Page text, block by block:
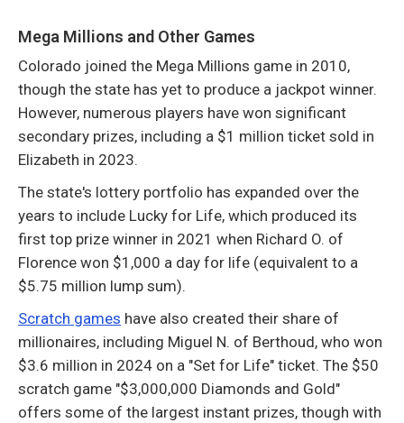
Mega Millions and Other Games
Colorado joined the Mega Millions game in 2010,
though the state has yet to produce a jackpot winner.
However, numerous players have won significant
secondary prizes, including a $1 million ticket sold in
Elizabeth in 2023.
The state's lottery portfolio has expanded over the
years to include Lucky for Life, which produced its
first top prize winner in 2021 when Richard O. of
Florence won $1,000 a day for life (equivalent to a
$5.75 million lump sum).
Scratch games have also created their share of
millionaires, including Miguel N. of Berthoud, who won
$3.6 million in 2024 on a "Set for Life" ticket. The $50
scratch game "$3,000,000 Diamonds and Gold"
offers some of the largest instant prizes, though with